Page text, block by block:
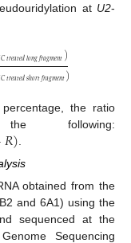
at U2-
𝐶𝑡𝑟𝑒𝑎𝑡𝑒𝑑𝑙𝑜𝑛𝑔𝑓𝑟𝑎𝑔𝑚𝑒𝑛𝑡)
𝐶𝑡𝑟𝑒𝑎𝑡𝑒𝑑𝑠ℎ𝑜𝑟𝑡𝑓𝑟𝑎𝑔𝑚𝑒𝑛𝑡)
the ratio
following:
𝑅)
obtained from the
and 6A1) using the
sequenced at the
Sequencing